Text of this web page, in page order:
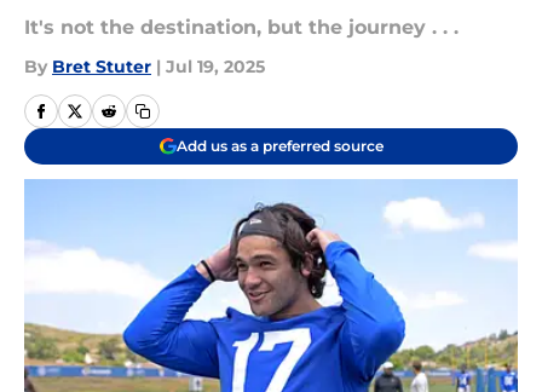
It's not the destination, but the journey . . .
By Bret Stuter | Jul 19, 2025
Add us as a preferred source